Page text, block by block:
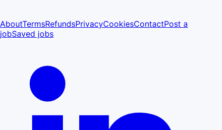
AboutTermsRefundsPrivacyCookiesContactPost a
jobSaved jobs